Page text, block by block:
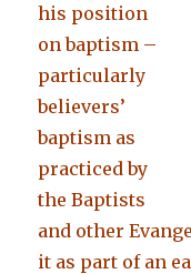
his position
on baptism –
particularly
believers’
baptism as
practiced by
the Baptists
and other
it as part of an